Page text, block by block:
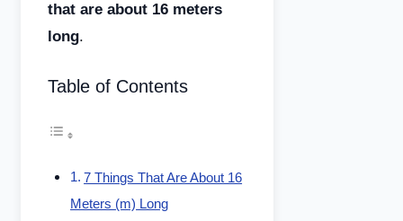
that are about 16 meters
long.
Table of Contents
7 Things That Are About 16
Meters (m) Long